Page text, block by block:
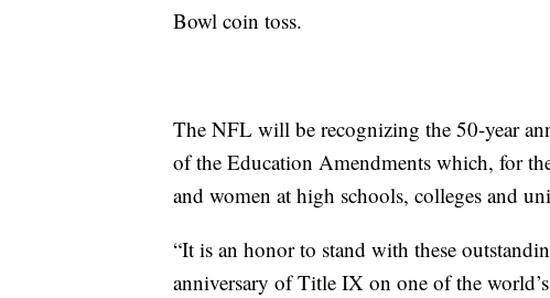
Bowl coin toss.
The NFL will be recognizing the 50-year
of the Education Amendments which, for
and women at high schools, colleges and
“It is an honor to stand with these
anniversary of Title IX on one of the